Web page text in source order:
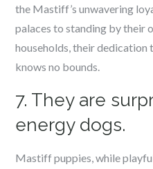
the Mastiff’s unwavering
palaces to standing by their
households, their dedication
knows no bounds.
7. They are
energy dogs.
Mastiff puppies, while